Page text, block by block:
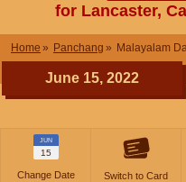
for Lancaster,
Home Panchang Malayalam
June 15, 2022
JUN
15
Change Date
Switch to Card